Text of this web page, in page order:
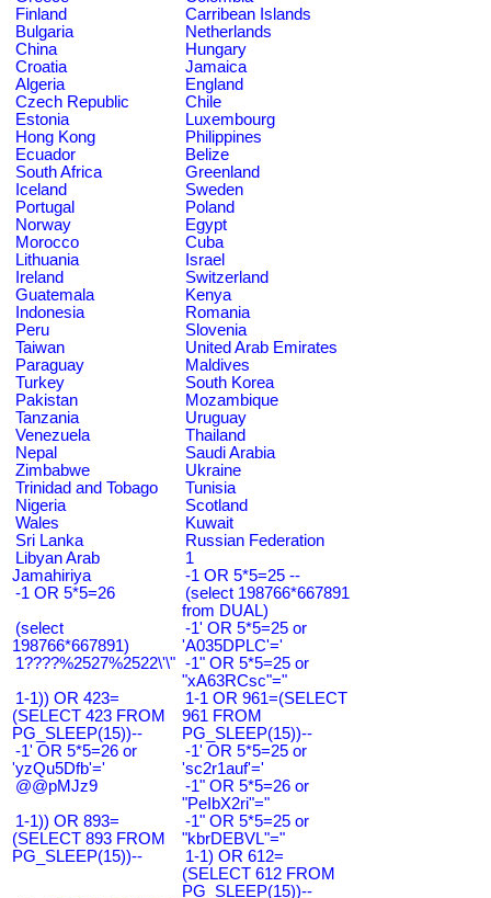
Finland
Carribean Islands
Bulgaria
Netherlands
China
Hungary
Croatia
Jamaica
Algeria
England
Czech Republic
Chile
Estonia
Luxembourg
Hong Kong
Philippines
Ecuador
Belize
South Africa
Greenland
Iceland
Sweden
Portugal
Poland
Norway
Egypt
Morocco
Cuba
Lithuania
Israel
Ireland
Switzerland
Guatemala
Kenya
Indonesia
Romania
Peru
Slovenia
Taiwan
United Arab Emirates
Paraguay
Maldives
Turkey
South Korea
Pakistan
Mozambique
Tanzania
Uruguay
Venezuela
Thailand
Nepal
Saudi Arabia
Zimbabwe
Ukraine
Trinidad and Tobago
Tunisia
Nigeria
Scotland
Wales
Kuwait
Sri Lanka
Russian Federation
Libyan Arab
Jamahiriya
1
-1 OR 5*5=25 --
-1 OR 5*5=26
(select 198766*667891
from DUAL)
(select
198766*667891)
-1' OR 5*5=25 or
'A035DPLC'='
1????%2527%2522\'\" -1" OR 5*5=25 or
"xA63RCsc"="
1-1)) OR 423=
(SELECT 423 FROM
PG_SLEEP(15))--
1-1 OR 961=(SELECT
961 FROM
PG_SLEEP(15))--
-1' OR 5*5=26 or
'yzQu5Dfb'='
-1' OR 5*5=25 or
'sc2r1auf'='
@@pMJz9
-1" OR 5*5=26 or
"PeIbX2ri"="
1-1)) OR 893=
(SELECT 893 FROM
PG_SLEEP(15))--
-1" OR 5*5=25 or
"kbrDEBVL"="
1-1) OR 612=
(SELECT 612 FROM
PG_SLEEP(15))--